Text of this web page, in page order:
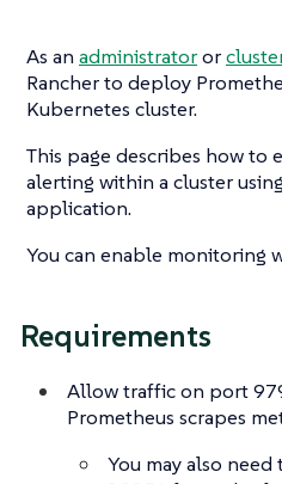
As an administratoror
Rancher to deploy
Kubernetes cluster.
This page describes how to
alerting within a cluster
application.
You can enable monitoring
Requirements
Allow traffic on port
Prometheus scrapes
You may also